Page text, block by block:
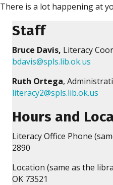
There is a lot happening at
Staff
Bruce Davis, Literacy
bdavis@spls.lib.ok.us
Ruth Ortega,
literacy2@spls.lib.ok.us
Hours and
Literacy Office Phone
2890
Location (same as the
OK 73521